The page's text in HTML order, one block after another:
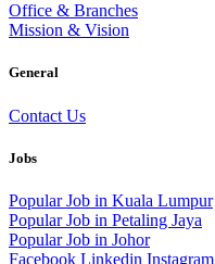
Office & Branches
Mission & Vision
General
Contact Us
Jobs
Popular Job in Kuala Lumpur
Popular Job in Petaling Jaya
Popular Job in Johor
Facebook Linkedin Instagram